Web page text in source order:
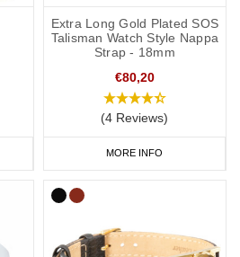
Extra Long Gold Plated SOS
Talisman Watch Style Nappa
Strap - 18mm
€80,20
(4 Reviews)
MORE INFO